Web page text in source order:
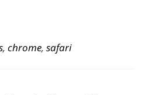
, chrome, safari